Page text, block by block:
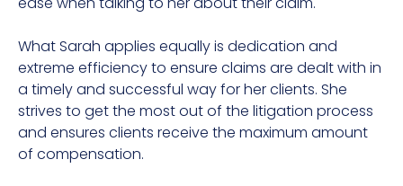
What Sarah applies equally is dedication and
extreme efficiency to ensure claims are dealt with in
a timely and successful way for her clients. She
strives to get the most out of the litigation process
and ensures clients receive the maximum amount
of compensation.